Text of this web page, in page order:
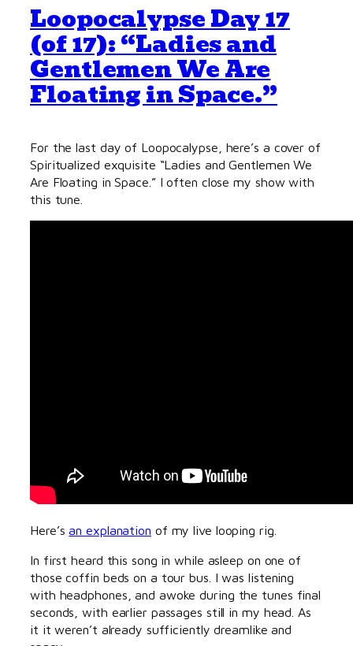
Loopocalypse Day 17
(of 17): “Ladies and
Gentlemen We Are
Floating in Space.”
For the last day of Loopocalypse, here’s a cover of
Spiritualized exquisite “Ladies and Gentlemen We
Are Floating in Space.” I often close my show with
this tune.
Here’san explanation of my live looping rig.
In first heard this song in while asleep on one of
those coffin beds on a tour bus. I was listening
with headphones, and awoke during the tunes final
seconds, with earlier passages still in my head. As
it it weren’t already sufficiently dreamlike and